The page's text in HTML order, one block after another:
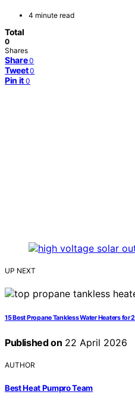
4 minute read
Total
0
Shares
Share 0
Tweet 0
Pin it 0
UP NEXT
15 Best Propane Tankless Water Heaters for
Published on 22 April 2026
AUTHOR
Best Heat Pumpro Team